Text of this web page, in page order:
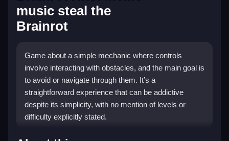
music steal the
Brainrot
Game about a simple mechanic where controls
involve interacting with obstacles, and the main goal is
to avoid or navigate through them. It’s a
straightforward experience that can be addictive
despite its simplicity, with no mention of levels or
difficulty explicitly stated.